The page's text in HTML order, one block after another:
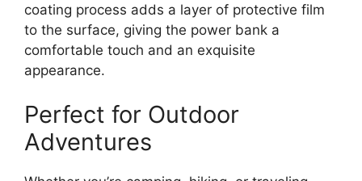
coating process adds a layer of protective film
to the surface, giving the power bank a
comfortable touch and an exquisite
appearance.
Perfect for Outdoor
Adventures